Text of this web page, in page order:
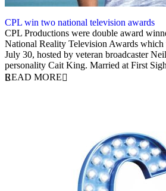
CPL win two national television awards
4 August 2025
CPL Productions were double award
National Reality Television Awards
July 30, hosted by veteran broadcaster
personality Cait King. Married at First
READ MORE